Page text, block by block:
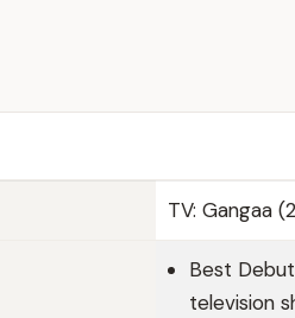
TV: Gangaa
Best
television